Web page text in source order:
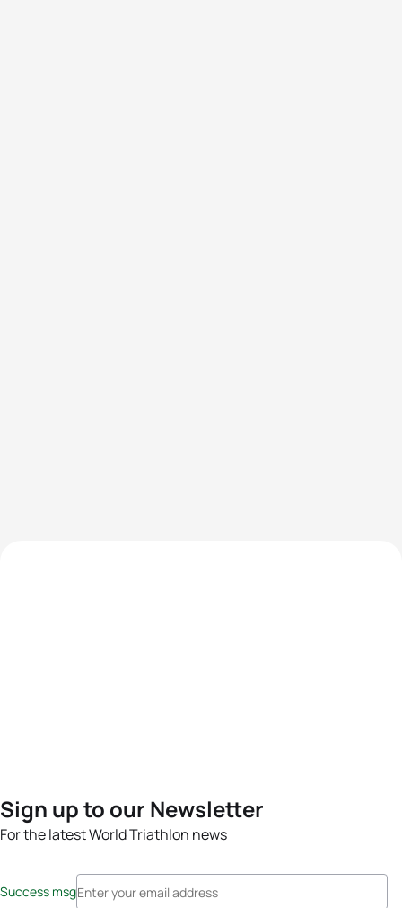
Sign up to our Newsletter
For the latest World Triathlon news
Success msg